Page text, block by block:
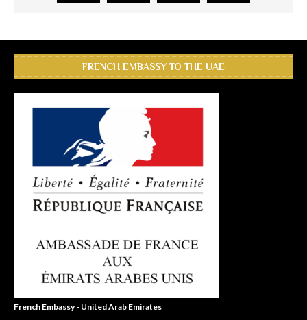
FRENCH EMBASSY TO THE UAE
French Embassy - United Arab Emirates